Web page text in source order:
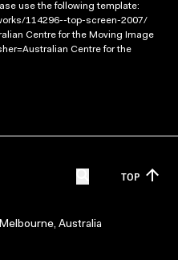
use the following template:
114296--top-screen-2007/
Centre for the Moving Image
Centre for the
TOP
Australia